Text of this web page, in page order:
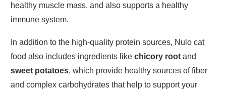
healthy muscle mass, and also supports a healthy
immune system.
In addition to the high-quality protein sources, Nulo cat
food also includes ingredients like chicory root and
sweet potatoes, which provide healthy sources of fiber
and complex carbohydrates that help to support your